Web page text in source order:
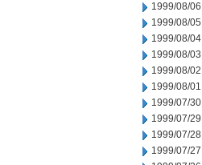
1999/08/06
1999/08/05
1999/08/04
1999/08/03
1999/08/02
1999/08/01
1999/07/30
1999/07/29
1999/07/28
1999/07/27